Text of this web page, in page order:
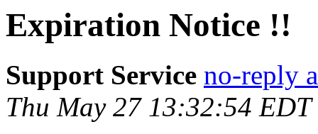
Expiration Notice !!
Support Service no-reply
Thu May 27 13:32:54 EDT